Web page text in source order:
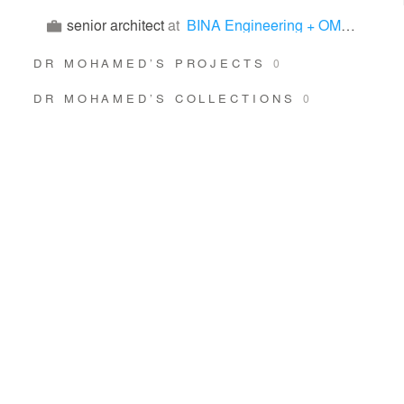
senior architectat BINA Engineering + OMRAN Architects
DR MOHAMED’S PROJECTS 0
DR MOHAMED’S COLLECTIONS 0